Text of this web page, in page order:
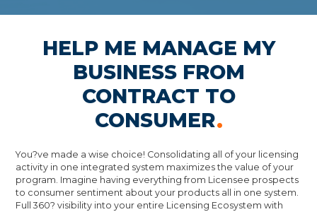
HELP ME MANAGE MY
BUSINESS FROM
CONTRACT TO
CONSUMER
You?ve made a wise choice! Consolidating all of your licensing
activity in one integrated system maximizes the value of your
program. Imagine having everything from Licensee prospects
to consumer sentiment about your products all in one system.
Full 360? visibility into your entire Licensing Ecosystem with